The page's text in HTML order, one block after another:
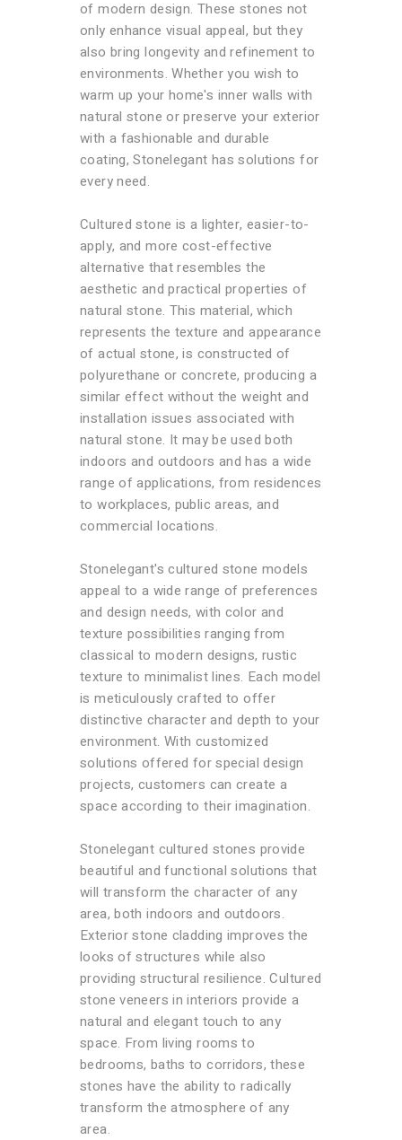
of modern design. These stones not
only enhance visual appeal, but they
also bring longevity and refinement to
environments. Whether you wish to
warm up your home's inner walls with
natural stone or preserve your exterior
with a fashionable and durable
coating, Stonelegant has solutions for
every need.
Cultured stone is a lighter, easier-to-
apply, and more cost-effective
alternative that resembles the
aesthetic and practical properties of
natural stone. This material, which
represents the texture and appearance
of actual stone, is constructed of
polyurethane or concrete, producing a
similar effect without the weight and
installation issues associated with
natural stone. It may be used both
indoors and outdoors and has a wide
range of applications, from residences
to workplaces, public areas, and
commercial locations.
Stonelegant's cultured stone models
appeal to a wide range of preferences
and design needs, with color and
texture possibilities ranging from
classical to modern designs, rustic
texture to minimalist lines. Each model
is meticulously crafted to offer
distinctive character and depth to your
environment. With customized
solutions offered for special design
projects, customers can create a
space according to their imagination.
Stonelegant cultured stones provide
beautiful and functional solutions that
will transform the character of any
area, both indoors and outdoors.
Exterior stone cladding improves the
looks of structures while also
providing structural resilience. Cultured
stone veneers in interiors provide a
natural and elegant touch to any
space. From living rooms to
bedrooms, baths to corridors, these
stones have the ability to radically
transform the atmosphere of any
area.